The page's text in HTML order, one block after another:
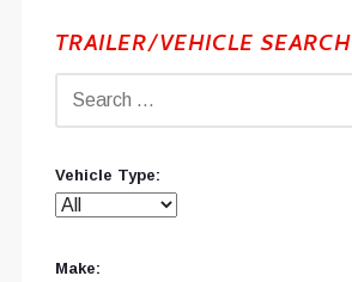
TRAILER/VEHICLE SEARCH
Vehicle Type:
Make: